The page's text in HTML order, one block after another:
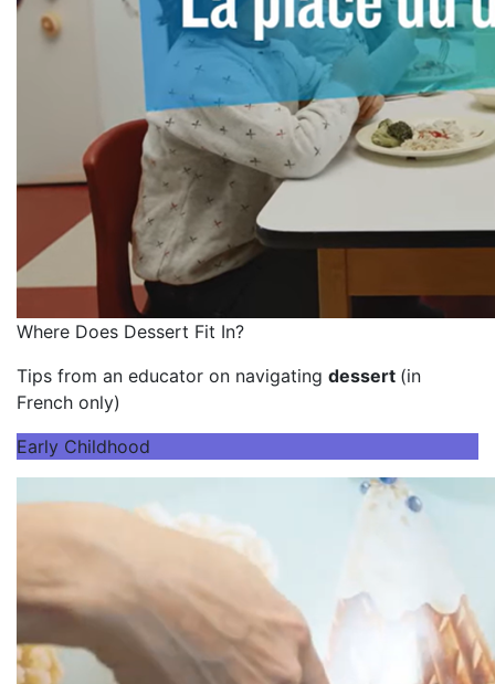
Where Does Dessert Fit In?
Tips from an educator on navigating dessert (in
French only)
Early Childhood